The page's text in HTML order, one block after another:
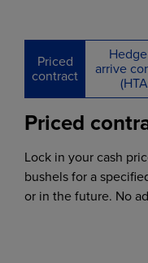
Priced
contract arrive
Priced
Lock in your cash
bushels for a
or in the future. No